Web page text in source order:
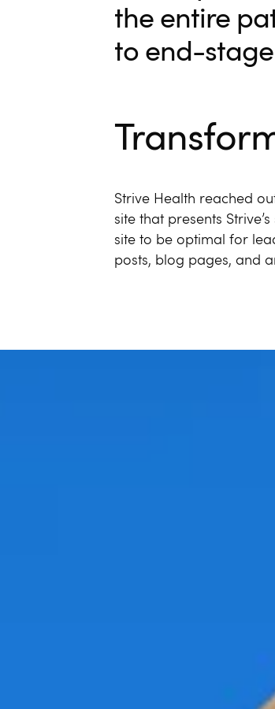
the entire
to end-
Strive Health reached
site that presents
site to be optimal for
posts, blog pages, and